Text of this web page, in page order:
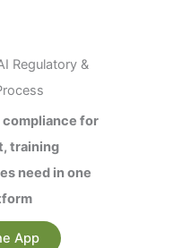
Regulatory &
compliance for
training
need in one
App